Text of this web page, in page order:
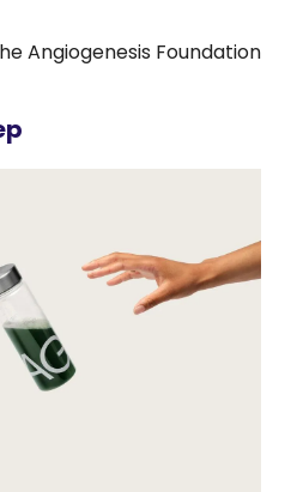
Angiogenesis Foundation